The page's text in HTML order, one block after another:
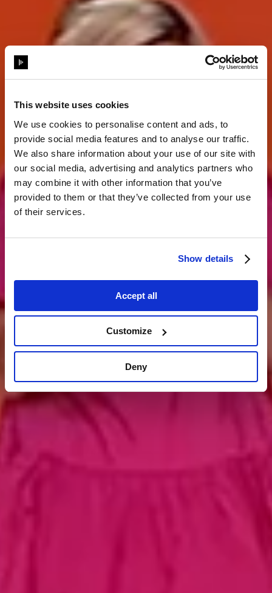
This website uses cookies
We use cookies to personalise content and ads, to
provide social media features and to analyse our traffic.
We also share information about your use of our site with
our social media, advertising and analytics partners who
may combine it with other information that you’ve
provided to them or that they’ve collected from your use
of their services.
Show details
Accept all
Customize
Deny
Storytelling
komplett neu
erfunden
kontakt aufnehmen